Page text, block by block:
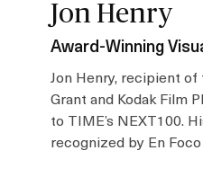
Jon Henry
Award-Winning
Jon Henry, recipient
Grant and Kodak Film
to TIME’s NEXT100.
recognized by En